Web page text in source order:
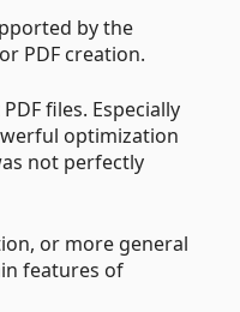
by the
PDF creation.
files. Especially
optimization
not perfectly
or more general
features of